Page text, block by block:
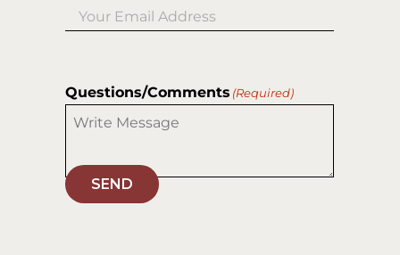
Questions/Comments (Required)
SEND